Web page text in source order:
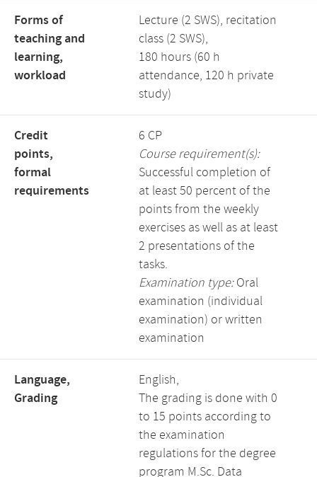
Forms of
teaching and
learning,
workload
Lecture (2 SWS), recitation
class (2 SWS),
180 hours (60 h
attendance, 120 h private
study)
Credit
points,
formal
requirements
6 CP
Course requirement(s):
Successful completion of
at least 50 percent of the
points from the weekly
exercises as well as at least
2 presentations of the
tasks.
Examination type:Oral
examination (individual
examination) or written
examination
Language,
Grading
English,
The grading is done with 0
to 15 points according to
the examination
regulations for the degree
program M.Sc. Data